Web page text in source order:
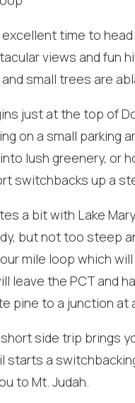
time to
views and fun
small trees are
just at the top of
on a small parking
lush greenery, or
switchbacks up a
a bit with Lake
but not too steep
mile loop which
leave the PCT and
pine to a junction at
short side trip brings
starts a
to Mt. Judah.